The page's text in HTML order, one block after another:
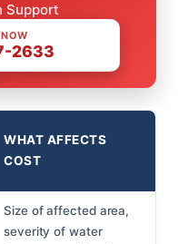
Support
2633
WHAT AFFECTS
COST
Size of affected area,
severity of water